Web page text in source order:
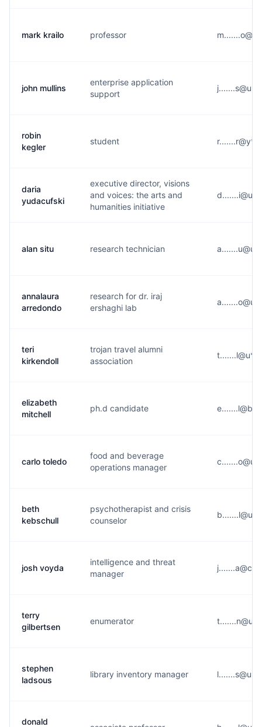
mark krailo professor
john mullins
enterprise application
support
robin
kegler
student
daria
yudacufski
executive director, visions
and voices: the arts and
humanities initiative
alan situ research technician
annalaura
arredondo
research for dr. iraj
ershaghi lab
teri
kirkendoll
trojan travel alumni
association
elizabeth
mitchell
ph.d candidate
carlo toledo
food and beverage
operations manager
beth
kebschull
psychotherapist and crisis
counselor
josh voyda
intelligence and threat
manager
terry
gilbertsen
enumerator
stephen
ladsous
library inventory manager
donald